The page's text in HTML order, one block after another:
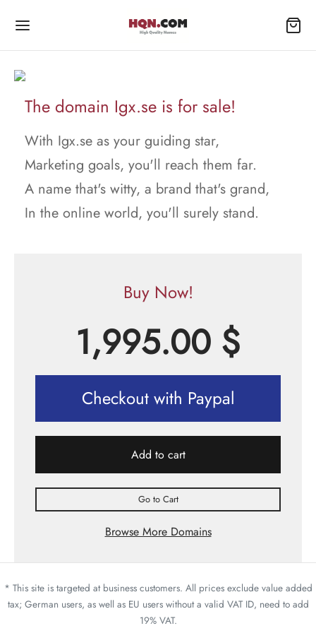
The domain Igx.se is for sale!
With Igx.se as your guiding star,
Marketing goals, you'll reach them far.
A name that's witty, a brand that's grand,
In the online world, you'll surely stand.
Buy Now!
1,995.00 $
Checkout with Paypal
Add to cart
Go to Cart
Browse More Domains
* This site is targeted at business customers. All prices exclude value added
tax; German users, as well as EU users without a valid VAT ID, need to add
19% VAT.